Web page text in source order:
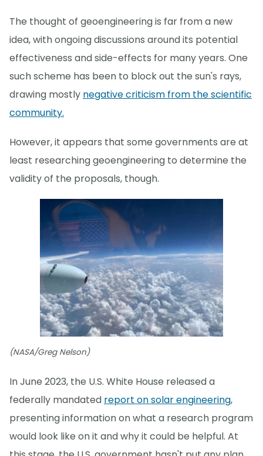
The thought of geoengineering is far from a new
idea, with ongoing discussions around its potential
effectiveness and side-effects for many years. One
such scheme has been to block out the sun's rays,
drawing mostly negative criticism from the scientific
community.
However, it appears that some governments are at
least researching geoengineering to determine the
validity of the proposals, though.
(NASA/Greg Nelson)
In June 2023, the U.S. White House released a
federally mandated report on solar engineering,
presenting information on what a research program
would look like on it and why it could be helpful. At